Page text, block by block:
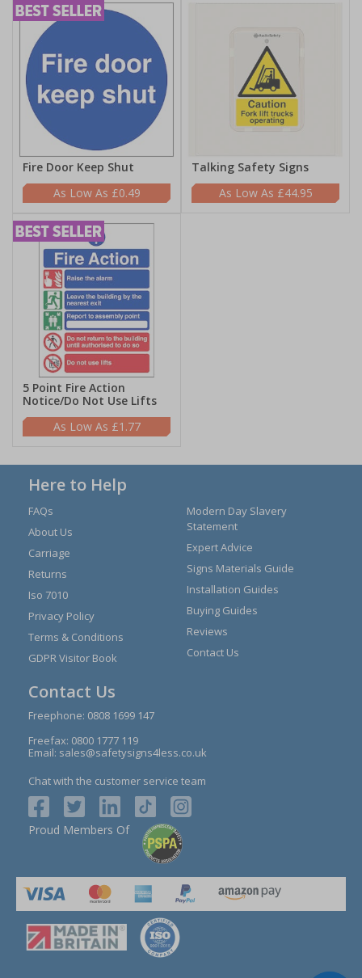
Fire Door Keep Shut
£0.49
Talking Safety Signs
£44.95
5 Point Fire Action
Notice/Do Not Use Lifts
£1.77
Here to Help
FAQs
About Us
Carriage
Returns
Iso 7010
Privacy Policy
Terms & Conditions
GDPR Visitor Book
Modern Day Slavery
Statement
Expert Advice
Signs Materials Guide
Installation Guides
Buying Guides
Reviews
Contact Us
Contact Us
Freephone: 0808 1699 147
Freefax: 0800 1777 119
Email: sales@safetysigns4less.co.uk
Chat with the customer service team
Proud Members Of